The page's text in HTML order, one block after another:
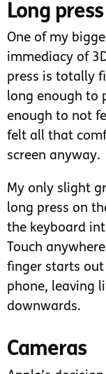
Long
One of my
immediacy of
press is totally
long enough to
enough to not
felt all that
screen anyway.
My only slight
long press on
the keyboard
Touch
finger starts
phone, leaving
downwards.
Cameras